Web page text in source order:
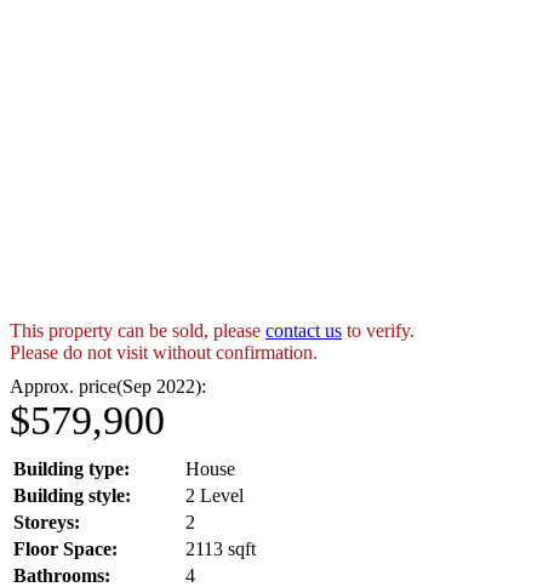
This property can be sold, please contact us to verify.
Please do not visit without confirmation.
Approx. price(Sep 2022):
$579,900
Building type:
House
Building style:
2 Level
Storeys:
2
Floor Space:
2113 sqft
Bathrooms:
4